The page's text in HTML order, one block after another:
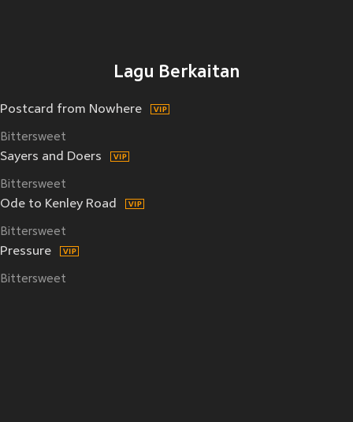
Lagu Berkaitan
Postcard from Nowhere
Bittersweet
Sayers and Doers
Bittersweet
Ode to Kenley Road
Bittersweet
Pressure
Bittersweet